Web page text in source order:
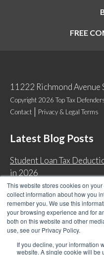
This website stores cookies on
collect information about how you
remember you. We use this
your browsing experience and for
both on this website and other
use, see our Privacy Policy.
If you decline, your information
website. A single cookie will be
FREE
11222 Richmond
Copyright 2026 Top Tax
Contact
Privacy & Legal Terms
Latest Blog Posts
Student Loan Tax
in 2026
IRS Now Waives Tax
Qualify?
Back Tax Expiration:
Collections
Can I Have Two Wage